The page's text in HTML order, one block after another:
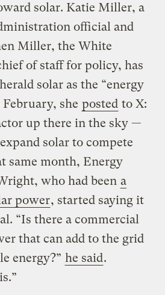
solar. Katie Miller, a
official and
Miller, the White
of staff for policy, has
solar as the “energy
she posted to X:
up there in the sky —
solar to compete
same month, Energy
who had been a
power, started saying it
“Is there a commercial
that can add to the grid
energy?” he said.